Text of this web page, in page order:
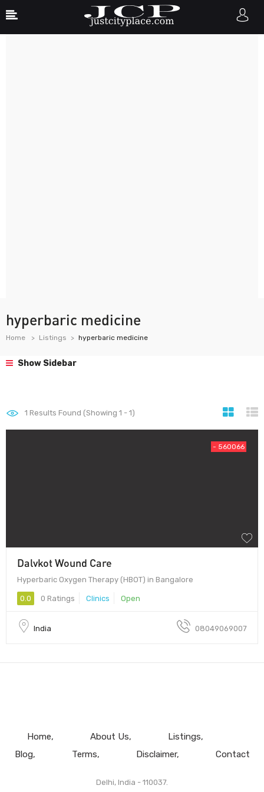
hyperbaric medicine
Home Listings hyperbaric medicine
Show Sidebar
1 Results Found (Showing 1 - 1)
- 560066
Dalvkot Wound Care
Hyperbaric Oxygen Therapy (HBOT) in Bangalore
0.0 0 Ratings Clinics Open
India 08049069007
Home About Us
Listings
Blog
Terms Disclaimer Contact
Delhi, India - 110037.